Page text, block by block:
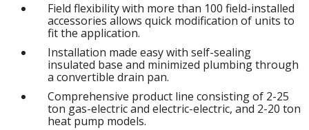
Field flexibility with more than 100 field-installed
accessories allows quick modification of units to
fit the application.
Installation made easy with self-sealing
insulated base and minimized plumbing through
a convertible drain pan.
Comprehensive product line consisting of 2-25
ton gas-electric and electric-electric, and 2-20 ton
heat pump models.